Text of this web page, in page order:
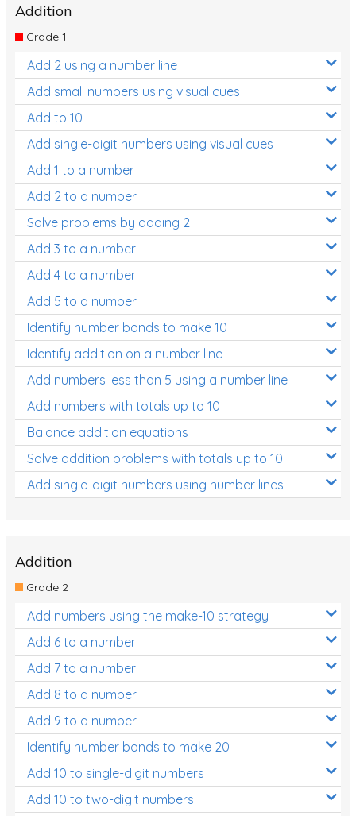
Addition
Grade 1
Add 2 using a number line
Add small numbers using visual cues
Add to 10
Add single-digit numbers using visual cues
Add 1 to a number
Add 2 to a number
Solve problems by adding 2
Add 3 to a number
Add 4 to a number
Add 5 to a number
Identify number bonds to make 10
Identify addition on a number line
Add numbers less than 5 using a number line
Add numbers with totals up to 10
Balance addition equations
Solve addition problems with totals up to 10
Add single-digit numbers using number lines
Addition
Grade 2
Add numbers using the make-10 strategy
Add 6 to a number
Add 7 to a number
Add 8 to a number
Add 9 to a number
Identify number bonds to make 20
Add 10 to single-digit numbers
Add 10 to two-digit numbers